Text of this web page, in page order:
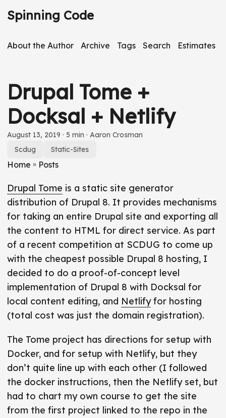
Spinning Code
About the Author Archive Tags Search Estimates
Drupal Tome +
Docksal + Netlify
S
i
a
r
t
i
c
l
e
f
r
o
n
t
m
a
t
t
August 13, 2019 · 5 min · Aaron Crosman
Scdug
Static-Sites
Home » Posts
Drupal Tome is a static site generator
distribution of Drupal 8. It provides mechanisms
for taking an entire Drupal site and exporting all
the content to HTML for direct service. As part
of a recent competition at SCDUG to come up
with the cheapest possible Drupal 8 hosting, I
decided to do a proof-of-concept level
implementation of Drupal 8 with Docksal for
local content editing, and Netlifyfor hosting
(total cost was just the domain registration).
The Tome project has directions for setup with
Docker, and for setup with Netlify, but they
don’t quite line up with each other (I followed
the docker instructions, then the Netlify set, but
had to chart my own course to get the site
from the first project linked to the repo in the